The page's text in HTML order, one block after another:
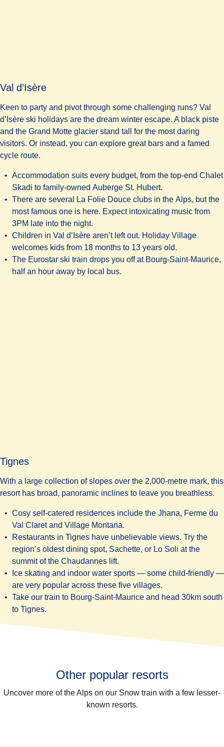
Val d’Isère
Keen to party and pivot through some challenging runs? Val
d’Isère ski holidays are the dream winter escape. A black piste
and the Grand Motte glacier stand tall for the most daring
visitors. Or instead, you can explore great bars and a famed
cycle route.
Accommodation suits every budget, from the top-end Chalet
Skadi to family-owned Auberge St. Hubert.
There are several
La Folie Douce clubs in the Alps, but the
most famous one is here. Expect intoxicating music from
3PM late into the night.
Children in Val d’Isère aren’t left out. Holiday Village
welcomes kids from 18 months to 13 years old.
The Eurostar ski train drops you off at Bourg-Saint-Maurice,
half an hour away by local bus.
Tignes
With a large collection of slopes over the 2,000-metre mark, this
resort has broad, panoramic inclines to leave you breathless.
Cosy self-catered residences include the Jhana, Ferme du
Val Claretand Village Montana.
Restaurants in Tignes have unbelievable views. Try the
region’s oldest dining spot, Sachette, or Lo Soli at the
summit of the Chaudannes lift.
Ice skating and indoor water sports — some child-friendly —
are very popular across these five villages.
Take our train to Bourg-Saint-Maurice and head 30km south
to Tignes.
Other popular resorts
Uncover more of the Alps on our Snow train with a few lesser-
known resorts.